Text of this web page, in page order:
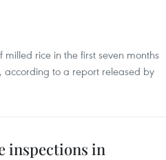
rice in the first seven months
according to a report released by
inspections in